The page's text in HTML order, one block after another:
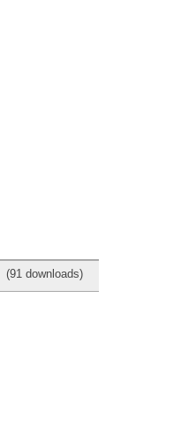
(91 downloads)